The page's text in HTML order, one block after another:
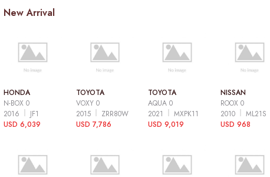
New Arrival
HONDA
N-BOX 0
2016
JF1
USD 6,039
TOYOTA
VOXY 0
2015
ZRR80W
USD 7,786
TOYOTA
AQUA 0
2021
MXPK11
USD 9,019
NISSAN
ROOX 0
2010
ML21S
USD 968